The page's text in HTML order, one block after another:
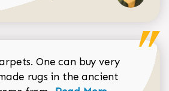
One can buy very
rugs in the ancient